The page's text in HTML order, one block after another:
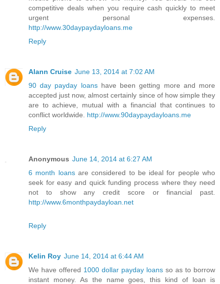
competitive deals when you require cash quickly to meet
urgent personal expenses.
http://www.30daypaydayloans.me
Reply
Alann Cruise June 13, 2014 at 7:02 AM
90 day payday loans have been getting more and more
accepted just now, almost certainly since of how simple they
are to achieve, mutual with a financial that continues to
conflict worldwide. http://www.90daypaydayloans.me
Reply
Anonymous June 14, 2014 at 6:27 AM
6 month loans are considered to be ideal for people who
seek for easy and quick funding process where they need
not to show any credit score or financial past.
http://www.6monthpaydayloan.net
Reply
Kelin Roy June 14, 2014 at 6:44 AM
We have offered 1000 dollar payday loans so as to borrow
instant money. As the name goes, this kind of loan is